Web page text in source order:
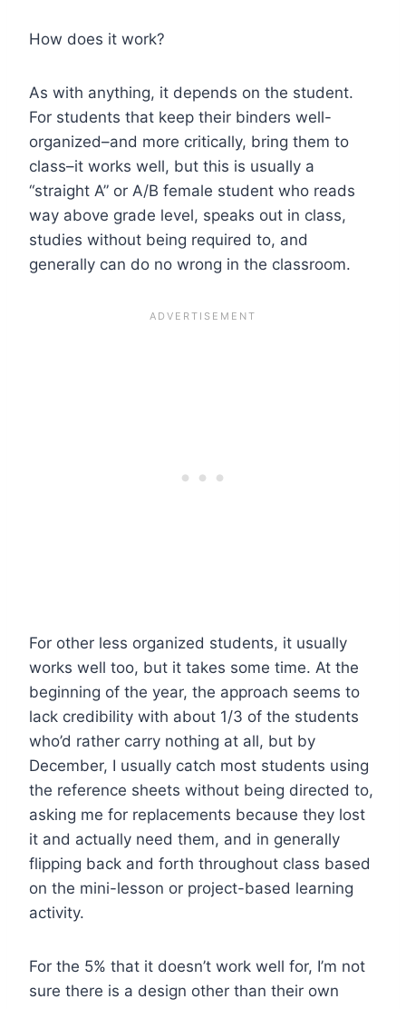
How does it work?
As with anything, it depends on the student.
For students that keep their binders well-
organized–and more critically, bring them to
class–it works well, but this is usually a
“straight A” or A/B female student who reads
way above grade level, speaks out in class,
studies without being required to, and
generally can do no wrong in the classroom.
For other less organized students, it usually
works well too, but it takes some time. At the
beginning of the year, the approach seems to
lack credibility with about 1/3 of the students
who’d rather carry nothing at all, but by
December, I usually catch most students using
the reference sheets without being directed to,
asking me for replacements because they lost
it and actually need them, and in generally
flipping back and forth throughout class based
on the mini-lesson or project-based learning
activity.
For the 5% that it doesn’t work well for, I’m not
sure there is a design other than their own